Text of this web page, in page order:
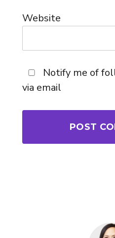
Website
Notify me of
via email